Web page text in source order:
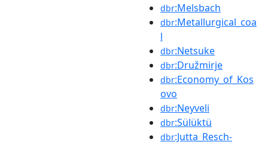
dbr:Melsbach
dbr:Metallurgical_coa
l
dbr:Netsuke
dbr:Družmirje
dbr:Economy_of_Kos
ovo
dbr:Neyveli
dbr:Sülüktü
dbr:Jutta_Resch-